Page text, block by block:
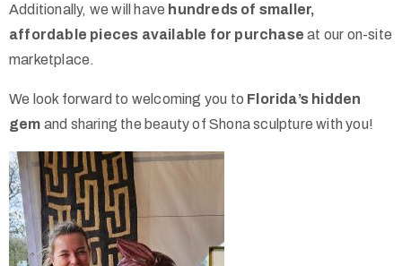
Additionally, we will have hundreds of smaller,
affordable pieces available for purchase at our on-site
marketplace.
We look forward to welcoming you to Florida’s hidden
gem and sharing the beauty of Shona sculpture with you!